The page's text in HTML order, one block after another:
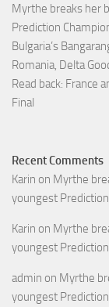
Myrthe breaks her
Prediction
Bulgaria’s
Romania, Delta
Read back: France
Final
Recent Comments
Karin on Myrthe
youngest
Karin on Myrthe
youngest
admin on Myrthe
youngest